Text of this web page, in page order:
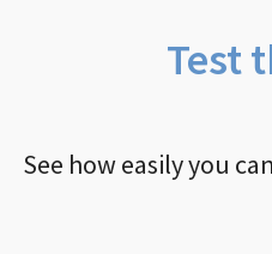
Test
See how easily you